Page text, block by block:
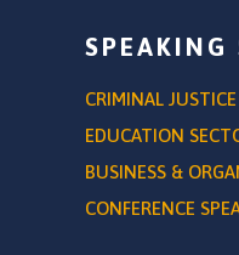
SPEAKING
CRIMINAL
EDUCATION
BUSINESS &
CONFERENCE